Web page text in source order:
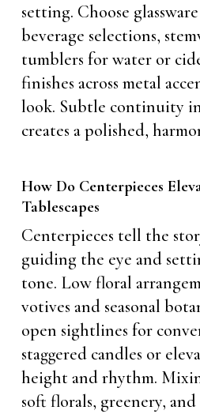
setting. Choose
beverage selections,
tumblers for water or
finishes across metal
look. Subtle continuity
creates a polished,
How Do Centerpieces
Tablescapes
Centerpieces tell the
guiding the eye and
tone. Low floral
votives and seasonal
open sightlines for
staggered candles or
height and rhythm.
soft florals, greenery,